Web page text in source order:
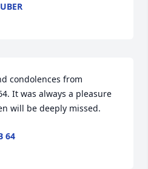
condolences from
It was always a pleasure
will be deeply missed.
64